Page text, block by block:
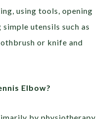
using tools, opening
utensils such as
or knife and
Elbow?
by physiotherapy